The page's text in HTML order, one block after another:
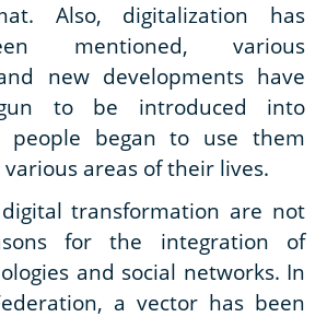
Also, digitalization has
mentioned, various
new developments have
to be introduced into
people began to use them
areas of their lives.
transformation are not
for the integration of
and social networks. In
a vector has been